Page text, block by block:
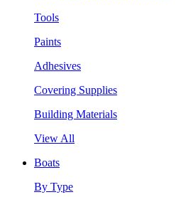
Tools
Paints
Adhesives
Covering Supplies
Building Materials
View All
Boats
By Type